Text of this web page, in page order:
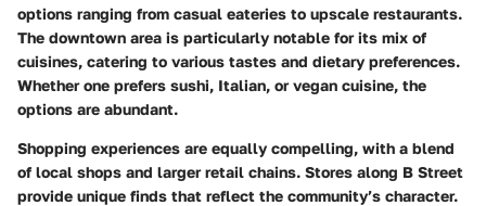
options ranging from casual eateries to upscale restaurants.
The downtown area is particularly notable for its mix of
cuisines, catering to various tastes and dietary preferences.
Whether one prefers sushi, Italian, or vegan cuisine, the
options are abundant.
Shopping experiences are equally compelling, with a blend
of local shops and larger retail chains. Stores along B Street
provide unique finds that reflect the community’s character.